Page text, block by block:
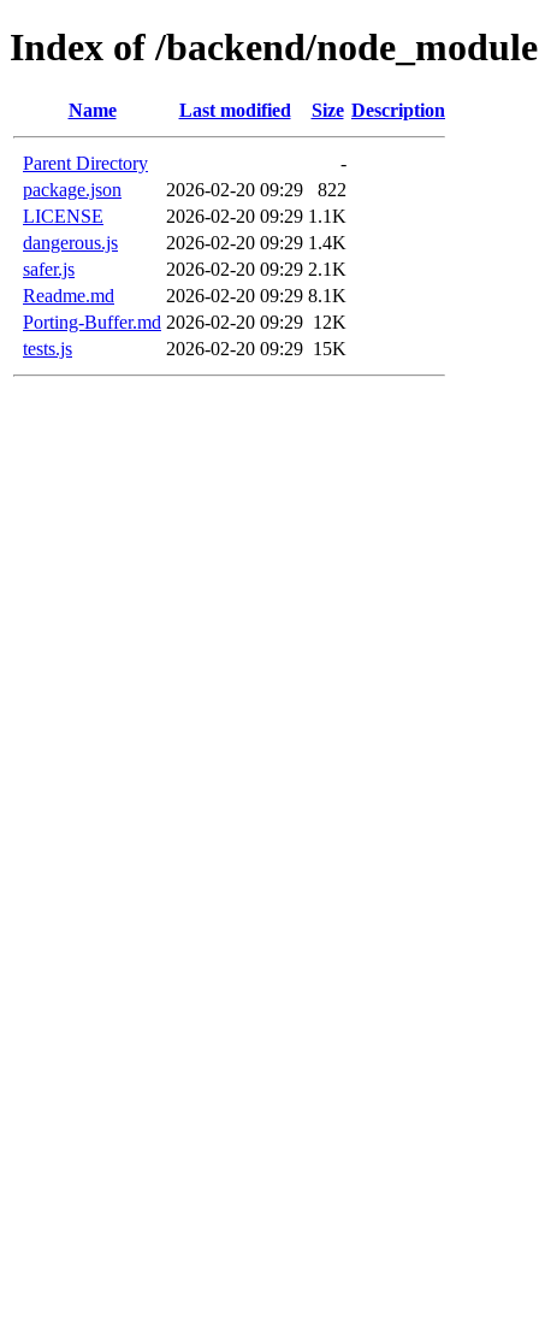
Index of /backend/
Name Last modified Size Description
Parent Directory
-
package.json
2026-02-20 09:29
822
LICENSE
2026-02-20 09:29 1.1K
dangerous.js
2026-02-20 09:29 1.4K
safer.js
2026-02-20 09:29 2.1K
Readme.md
2026-02-20 09:29 8.1K
Porting-Buffer.md 2026-02-20 09:29 12K
tests.js
2026-02-20 09:29 15K